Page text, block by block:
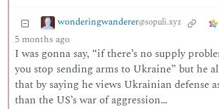
wonderingwanderer@sopuli.xyz
5 months ago
I was gonna say, “if there’s no supply
you stop sending arms to Ukraine” but he
that by saying he views Ukrainian defense
than the US’s war of aggression…